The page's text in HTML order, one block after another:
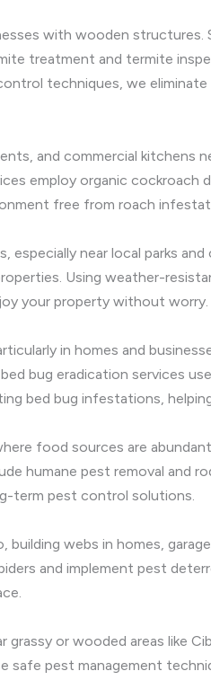
with wooden structures.
treatment and termite
techniques, we
and commercial kitchens
employ organic
free from roach
near local parks
Using weather-
your property without worry.
in homes and
bug eradication services
bed bug infestations,
food sources are
humane pest removal and
term pest control solutions.
webs in homes,
and implement pest
or wooded areas like
safe pest management